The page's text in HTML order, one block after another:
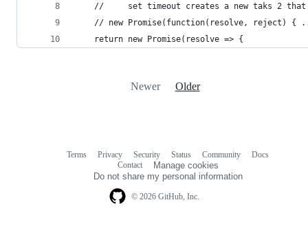
//     set timeout creates a new taks 2
// new Promise(function(resolve, reject) {
    return new Promise(resolve => {
Newer Older
© 2026 GitHub, Inc.
Terms Privacy Security Status Community
Docs
Contact
Manage cookies
Do not share my personal information